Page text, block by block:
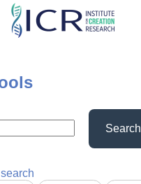
Skip
Search